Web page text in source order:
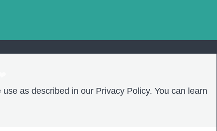
as described in our Privacy Policy. You can learn